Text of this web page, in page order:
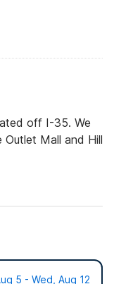
off I-35. We
Outlet Mall and Hill
5 - Wed, Aug 12